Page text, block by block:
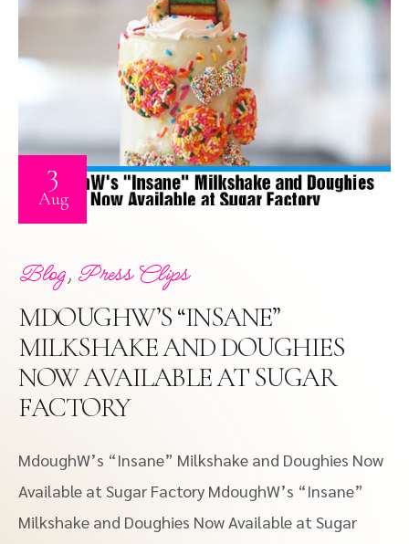
3
Aug
Blog, Press Clips
MDOUGHW’S “INSANE”
MILKSHAKE AND DOUGHIES
NOW AVAILABLE AT SUGAR
FACTORY
MdoughW’s “Insane” Milkshake and Doughies Now
Available at Sugar Factory MdoughW’s “Insane”
Milkshake and Doughies Now Available at Sugar